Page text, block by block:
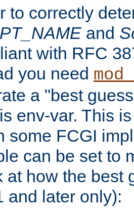
to correctly
and
with RFC
you need
a "best
env-var. This
some FCGI
can be set to
at how the best
and later only):